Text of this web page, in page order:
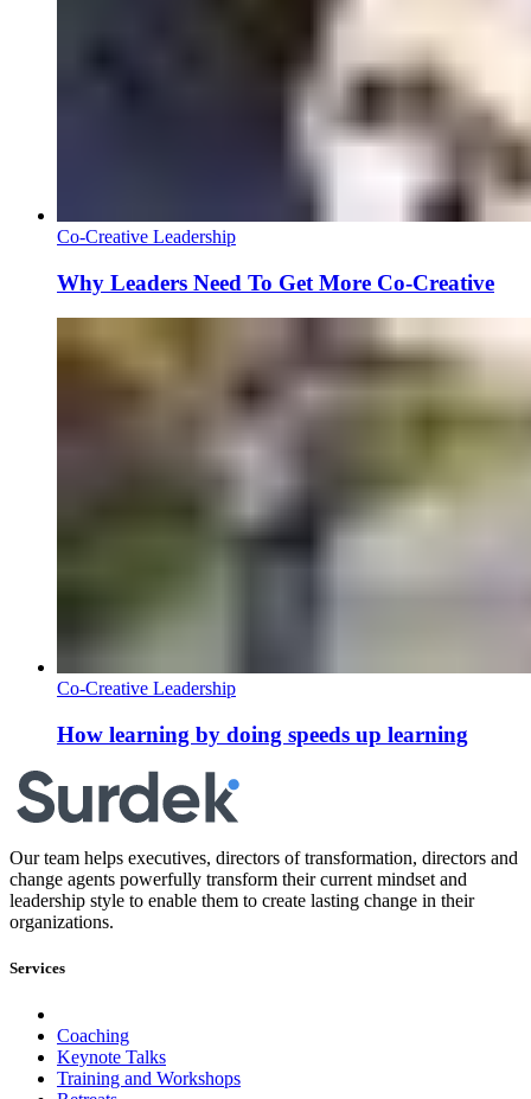
Co-Creative Leadership
Why Leaders Need To Get More Co-Creative
Co-Creative Leadership
How learning by doing speeds up learning
Our team helps executives, directors of transformation, directors and
change agents powerfully transform their current mindset and
leadership style to enable them to create lasting change in their
organizations.
Services
Coaching
Keynote Talks
Training and Workshops